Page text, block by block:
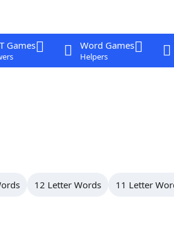
Games Word Games
Helpers
12 Letter Words 11 Letter